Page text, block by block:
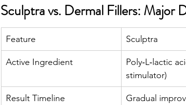
Sculptra vs. Dermal Fillers: Major
Feature Sculptra
Active Ingredient
Poly‑L‑lactic
stimulator)
Result Timeline
Gradual